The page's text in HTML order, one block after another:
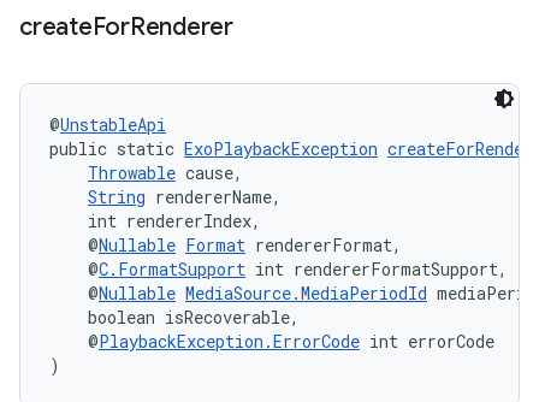
createForRenderer
@UnstableApi
public static ExoPlaybackException
Throwable cause,
String rendererName,
int rendererIndex,
@Nullable Format rendererFormat,
@C.FormatSupport int rendererFormatSupport,
@Nullable MediaSource.MediaPeriodId
boolean isRecoverable,
@PlaybackException.ErrorCode int errorCode
)